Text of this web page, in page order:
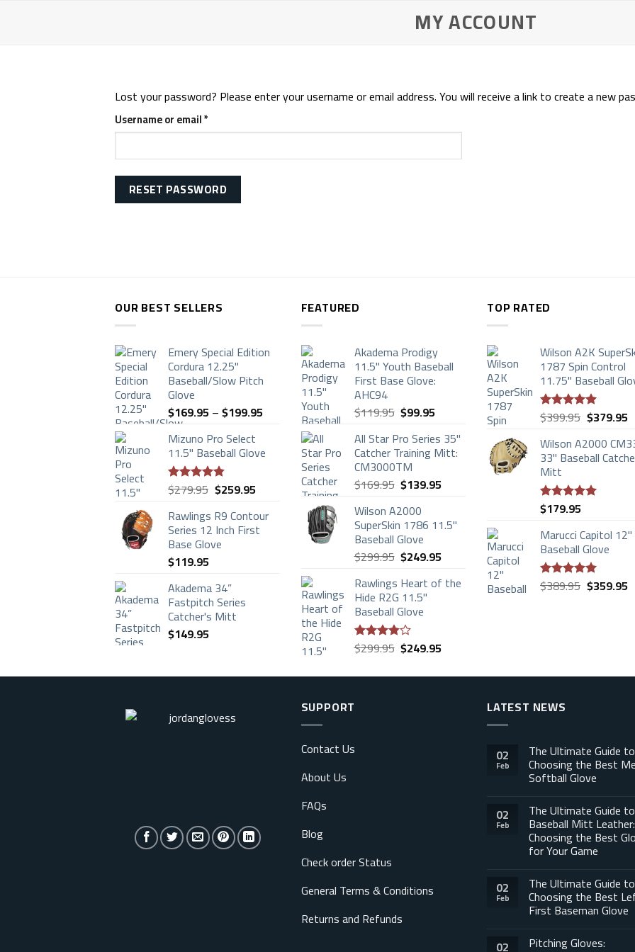
MY ACCOUNT
Lost your password? Please enter your username or email address. You will receive a link to create a new
Username or email*
RESET PASSWORD
OUR BEST SELLERS
Emery Special Edition
Cordura 12.25"
Baseball/Slow Pitch
Glove
$169.95–$199.95Price
$169.95
through
$199.95
Mizuno Pro Select
11.5" Baseball Glove
Rated4.83
$279.95 Original
was:
$279.95.
$259.95Current
is:
$259.95.
Rawlings R9 Contour
Series 12 Inch First
Base Glove
$119.95
Akadema 34”
Fastpitch Series
Catcher's Mitt
$149.95
FEATURED
Akadema Prodigy
11.5" Youth Baseball
First Base Glove:
AHC94
$119.95 Original
was:
$119.95.
$99.95Current
is:
$99.95.
All Star Pro Series 35"
Catcher Training Mitt:
CM3000TM
$169.95 Original
was:
$169.95.
$139.95Current
$139.95.
Wilson A2000
SuperSkin 1786 11.5"
Baseball Glove
$299.95 Original
was:
$299.95.
$249.95Current
is:
Rawlings Heart of the
Hide R2G 11.5"
Baseball Glove
Rated
$299.95 Original
was:
$249.95Current
is:
TOP RATED
Wilson A2K
1787 Spin Control
11.75" Baseball
Rated5.00
$399.95 Original
was:
$399.95.
$379.95
Wilson A2000
33" Baseball
Mitt
Rated5.00
$179.95
Marucci Capitol 12"
Baseball Glove
Rated5.00
$389.95 Original
$359.95
SUPPORT
Contact Us
About Us
FAQs
Blog
Check order Status
General Terms & Conditions
Returns and Refunds
LATEST NEWS
02
Feb
The Ultimate Guide to
Choosing the Best
Softball Glove
02
Feb
The Ultimate Guide to
Baseball Mitt Leather:
Choosing the Best
for Your Game
02
Feb
The Ultimate Guide to
Choosing the Best
First Baseman Glove
02
Pitching Gloves: